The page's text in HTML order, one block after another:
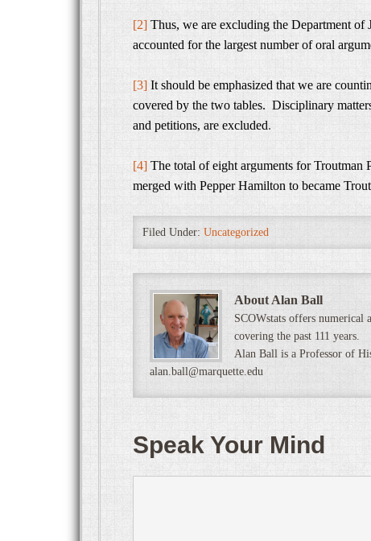
[2] Thus, we are excluding the Department of
accounted for the largest number of oral
[3] It should be emphasized that we are
covered by the two tables. Disciplinary
and petitions, are excluded.
[4] The total of eight arguments for Troutman
merged with Pepper Hamilton to became
Filed Under: Uncategorized
About Alan Ball
SCOWstats offers numerical
covering the past 111 years.
Alan Ball is a Professor of
alan.ball@marquette.edu
Speak Your Mind